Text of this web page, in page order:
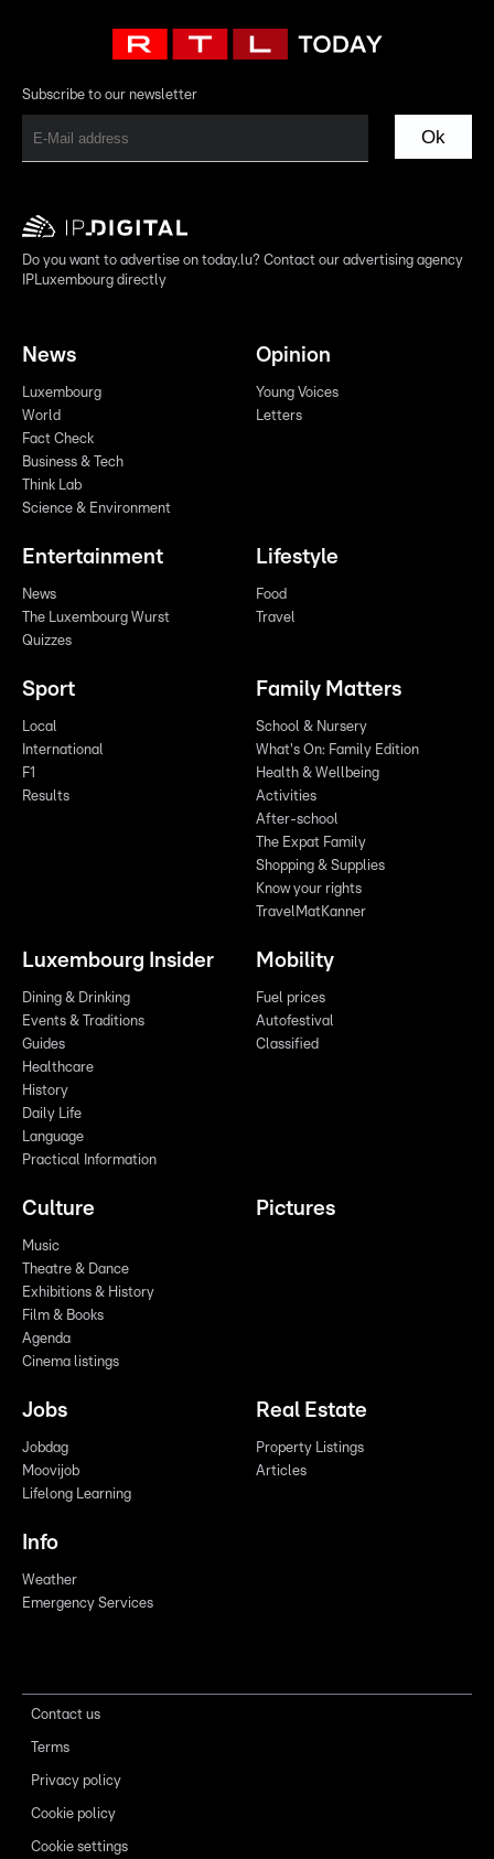
Subscribe to our newsletter
Ok
Do you want to advertise on today.lu? Contact our advertising agency
IPLuxembourg directly
News
Luxembourg
World
Fact Check
Business & Tech
Think Lab
Science & Environment
Opinion
Young Voices
Letters
Entertainment
News
The Luxembourg Wurst
Quizzes
Lifestyle
Food
Travel
Sport
Local
International
F1
Results
Family Matters
School & Nursery
What's On: Family Edition
Health & Wellbeing
Activities
After-school
The Expat Family
Shopping & Supplies
Know your rights
TravelMatKanner
Luxembourg Insider
Dining & Drinking
Events & Traditions
Guides
Healthcare
History
Daily Life
Language
Practical Information
Mobility
Fuel prices
Autofestival
Classified
Culture
Music
Theatre & Dance
Exhibitions & History
Film & Books
Agenda
Cinema listings
Pictures
Jobs
Jobdag
Moovijob
Lifelong Learning
Real Estate
Property Listings
Articles
Info
Weather
Emergency Services
Contact us
Terms
Privacy policy
Cookie policy
Cookie settings